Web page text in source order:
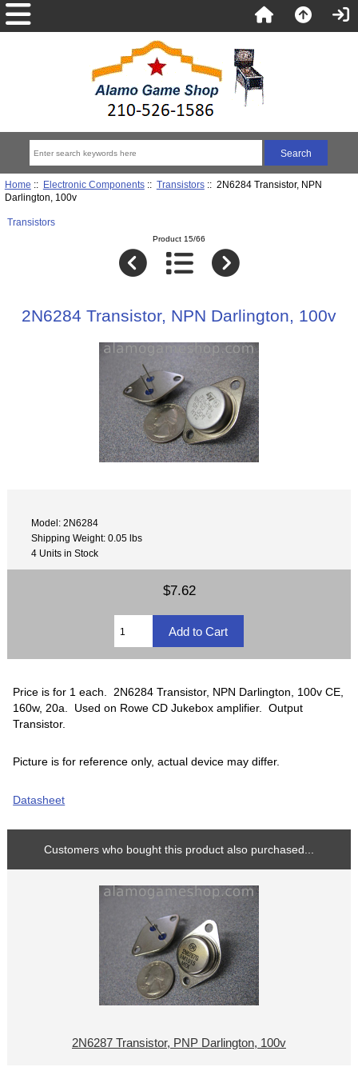
Home :: Electronic Components:: Transistors:: 2N6284 Transistor, NPN
Darlington, 100v
Transistors
Product 15/66
2N6284 Transistor, NPN Darlington, 100v
Model: 2N6284
Shipping Weight: 0.05 lbs
4 Units in Stock
$7.62
Price is for 1 each. 2N6284 Transistor, NPN Darlington, 100v CE,
160w, 20a. Used on Rowe CD Jukebox amplifier. Output
Transistor.
Picture is for reference only, actual device may differ.
Datasheet
Customers who bought this product also purchased...
2N6287 Transistor, PNP Darlington, 100v